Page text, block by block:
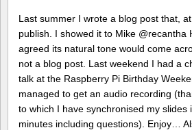
Last summer I wrote a blog post that,
publish. I showed it to Mike @recantha
agreed its natural tone would come
not a blog post. Last weekend I had a
talk at the Raspberry Pi Birthday
managed to get an audio recording
to which I have synchronised my slides
minutes including questions). Enjoy…